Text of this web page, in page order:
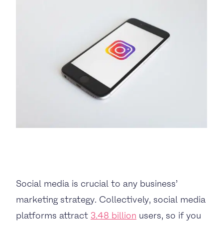
BUSINESS TO CONSUMER
BUSINESS TO BUSINESS
SUSTAINABILITY
CAREERS
Social media is crucial to any business’
marketing strategy. Collectively, social media
platforms attract 3.48 billion users, so if you